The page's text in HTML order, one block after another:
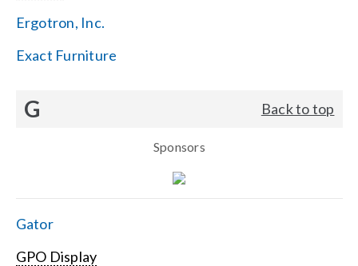
Ergotron, Inc.
Exact Furniture
G Back to top
Sponsors
Gator
GPO Display